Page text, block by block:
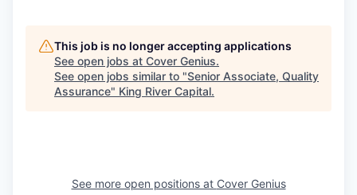
This job is no longer accepting applications
See open jobs at Cover Genius.
See open jobs similar to "Senior Associate, Quality
Assurance" King River Capital.
See more open positions at Cover Genius